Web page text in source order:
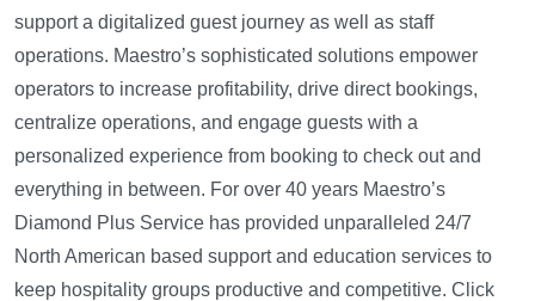
support a digitalized guest journey as well as staff
operations. Maestro’s sophisticated solutions empower
operators to increase profitability, drive direct bookings,
centralize operations, and engage guests with a
personalized experience from booking to check out and
everything in between. For over 40 years Maestro’s
Diamond Plus Service has provided unparalleled 24/7
North American based support and education services to
keep hospitality groups productive and competitive. Click